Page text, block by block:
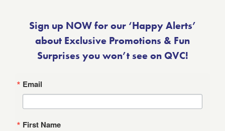
Sign up NOW for our ‘Happy Alerts’
about Exclusive Promotions & Fun
Surprises you won’t see on QVC!
Email
First Name